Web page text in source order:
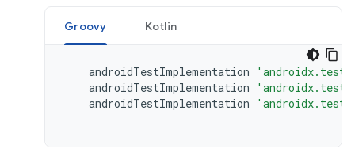
Groovy Kotlin
androidTestImplementation
androidTestImplementation
androidTestImplementation